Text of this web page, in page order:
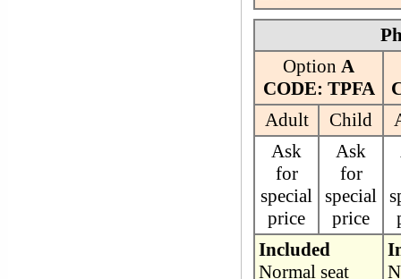
Option A
CODE: TPFA
Adult
Child
Ask
for
special
price
Ask
for
special
price
Included
Normal seat